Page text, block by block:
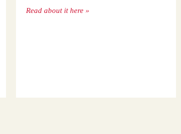
Read about it here »